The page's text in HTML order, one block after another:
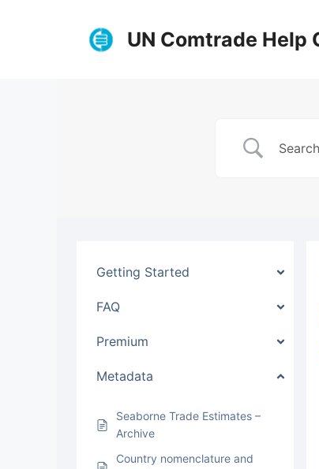
UN Comtrade Help
Getting Started
FAQ
Premium
Metadata
Seaborne Trade Estimates –
Archive
Country nomenclature and